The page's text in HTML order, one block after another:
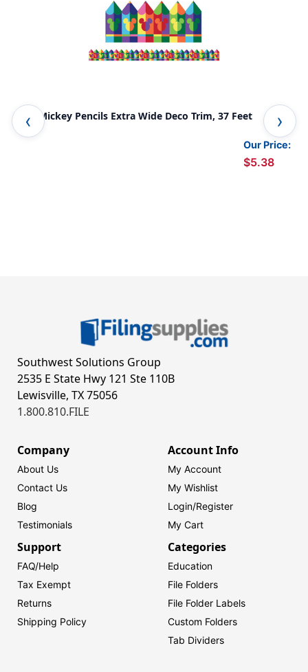
Geo Mickey Pencils Extra Wide Deco Trim, 37 Feet
Our Price:
$5.38
Southwest Solutions Group
2535 E State Hwy 121 Ste 110B
Lewisville, TX 75056
1.800.810.FILE
Company
About Us
Contact Us
Blog
Testimonials
Account Info
My Account
My Wishlist
Login/Register
My Cart
Support
FAQ/Help
Tax Exempt
Returns
Shipping Policy
Categories
Education
File Folders
File Folder Labels
Custom Folders
Tab Dividers